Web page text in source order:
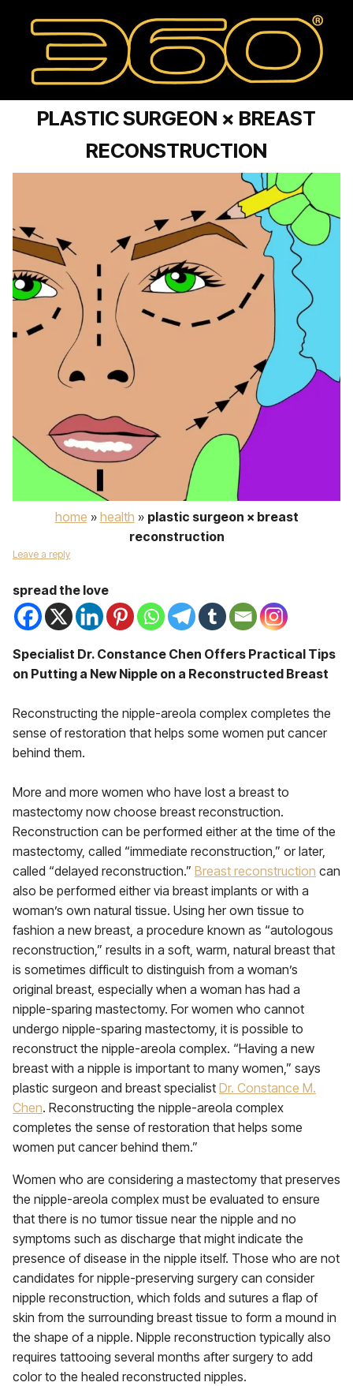
PLASTIC SURGEON × BREAST
RECONSTRUCTION
home » health » plastic surgeon × breast
reconstruction
Leave a reply
spread the love
Specialist Dr. Constance Chen Offers Practical Tips
on Putting a New Nipple on a Reconstructed Breast
Reconstructing the nipple-areola complex completes the
sense of restoration that helps some women put cancer
behind them.
More and more women who have lost a breast to
mastectomy now choose breast reconstruction.
Reconstruction can be performed either at the time of the
mastectomy, called “immediate reconstruction,” or later,
called “delayed reconstruction.” Breast reconstruction can
also be performed either via breast implants or with a
woman’s own natural tissue. Using her own tissue to
fashion a new breast, a procedure known as “autologous
reconstruction,” results in a soft, warm, natural breast that
is sometimes difficult to distinguish from a woman’s
original breast, especially when a woman has had a
nipple-sparing mastectomy. For women who cannot
undergo nipple-sparing mastectomy, it is possible to
reconstruct the nipple-areola complex. “Having a new
breast with a nipple is important to many women,” says
plastic surgeon and breast specialist Dr. Constance M.
Chen. Reconstructing the nipple-areola complex
completes the sense of restoration that helps some
women put cancer behind them.”
Women who are considering a mastectomy that preserves
the nipple-areola complex must be evaluated to ensure
that there is no tumor tissue near the nipple and no
symptoms such as discharge that might indicate the
presence of disease in the nipple itself. Those who are not
candidates for nipple-preserving surgery can consider
nipple reconstruction, which folds and sutures a flap of
skin from the surrounding breast tissue to form a mound in
the shape of a nipple. Nipple reconstruction typically also
requires tattooing several months after surgery to add
color to the healed reconstructed nipples.